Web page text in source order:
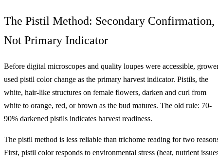
The Pistil Method: Secondary Confirmation,
Not Primary Indicator
Before digital microscopes and quality loupes were accessible,
used pistil color change as the primary harvest indicator. Pistils, the
white, hair-like structures on female flowers, darken and curl from
white to orange, red, or brown as the bud matures. The old rule: 70-
90% darkened pistils indicates harvest readiness.
The pistil method is less reliable than trichome reading for two
First, pistil color responds to environmental stress (heat, nutrient